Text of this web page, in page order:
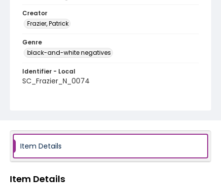
Creator
Frazier, Patrick
Genre
black-and-white negatives
Identifier - Local
SC_Frazier_N_0074
Item Details
Item Details